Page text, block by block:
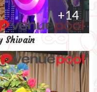
+14
Shivain